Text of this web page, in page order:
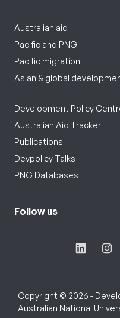
Australian aid
Pacific and PNG
Pacific migration
Asian & global
Development Policy
Australian Aid Tracker
Publications
Devpolicy Talks
PNG Databases
Follow us
Copyright © 2026 -
Australian National